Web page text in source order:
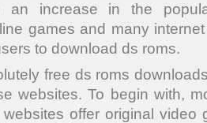
increase in the
games and many
to download ds roms.
free ds roms
websites. To begin with,
offer original video